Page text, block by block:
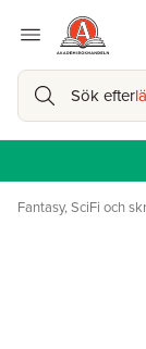
Sök efter
Fantasy, SciFi och